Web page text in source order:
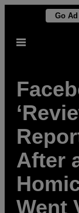
content
Go
Open
After
Went